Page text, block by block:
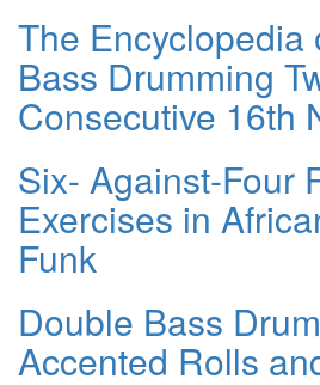
The Encyclopedia
Bass Drumming
Consecutive 16th
Six- Against-Four
Exercises in
Funk
Double Bass
Accented Rolls